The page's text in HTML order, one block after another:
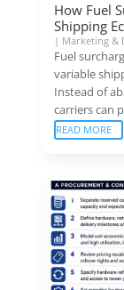
How Fuel
Shipping
| Marketing &
Fuel
variable
Instead of
carriers can
READ MORE